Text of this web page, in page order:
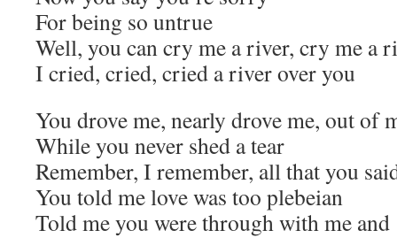
For being so untrue
Well, you can cry me a river, cry me a
I cried, cried, cried a river over you
You drove me, nearly drove me, out of
While you never shed a tear
Remember, I remember, all that you
You told me love was too plebeian
Told me you were through with me and